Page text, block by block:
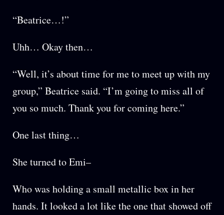
“Beatrice…!”
Uhh… Okay then…
“Well, it’s about time for me to meet up with my
group,” Beatrice said. “I’m going to miss all of
you so much. Thank you for coming here.”
One last thing…
She turned to Emi–
Who was holding a small metallic box in her
hands. It looked a lot like the one that showed off